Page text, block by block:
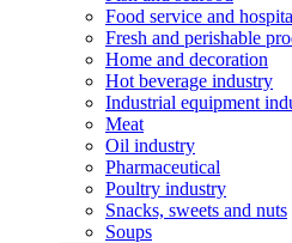
Food service and
Fresh and perishable
Home and decoration
Hot beverage industry
Industrial equipment
Meat
Oil industry
Pharmaceutical
Poultry industry
Snacks, sweets and nuts
Soups